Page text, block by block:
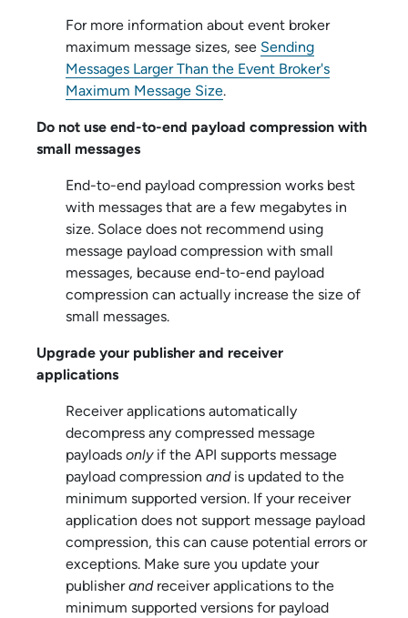
For more information about event broker
maximum message sizes, see Sending
Messages Larger Than the Event Broker's
Maximum Message Size.
Do not use end-to-end payload compression with
small messages
End-to-end payload compression works best
with messages that are a few megabytes in
size. Solace does not recommend using
message payload compression with small
messages, because end-to-end payload
compression can actually increase the size of
small messages.
Upgrade your publisher and receiver
applications
Receiver applications automatically
decompress any compressed message
payloads onlyif the API supports message
payload compression andis updated to the
minimum supported version. If your receiver
application does not support message payload
compression, this can cause potential errors or
exceptions. Make sure you update your
publisherandreceiver applications to the
minimum supported versions for payload